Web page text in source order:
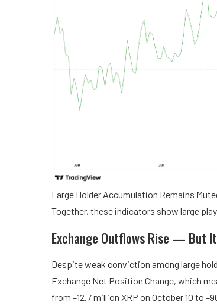
Large Holder Accumulation Remains
Together, these indicators show large
Exchange Outflows Rise — But
Despite weak conviction among large
Exchange Net Position Change, which
from –12.7 million XRP on October 10 to